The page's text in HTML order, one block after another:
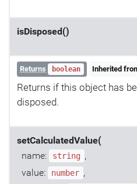
isDisposed()
Returns boolean Inherited
Returns if this object has
disposed.
setCalculatedValue(
name:
string ,
value:
number ,